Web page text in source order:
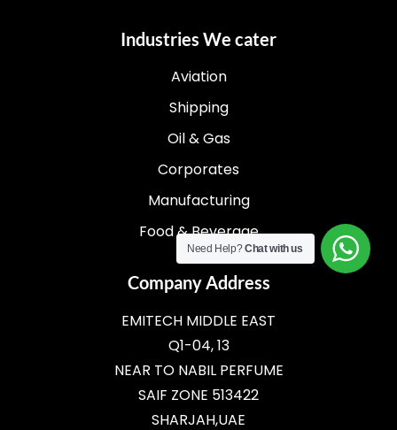
Industries We cater
Aviation
Shipping
Oil & Gas
Corporates
Manufacturing
Food & Beverage
Company Address
EMITECH MIDDLE EAST
Q1-04, 13
NEAR TO NABIL PERFUME
SAIF ZONE 513422
SHARJAH,UAE
Need Help?Chat with us